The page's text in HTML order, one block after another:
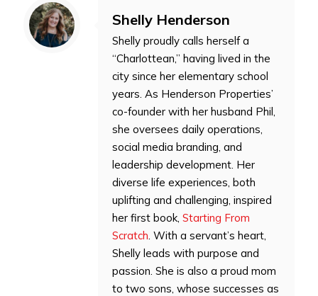
Shelly Henderson
Shelly proudly calls herself a
“Charlottean,” having lived in the
city since her elementary school
years. As Henderson Properties’
co-founder with her husband Phil,
she oversees daily operations,
social media branding, and
leadership development. Her
diverse life experiences, both
uplifting and challenging, inspired
her first book, Starting From
Scratch . With a servant’s heart,
Shelly leads with purpose and
passion. She is also a proud mom
to two sons, whose successes as